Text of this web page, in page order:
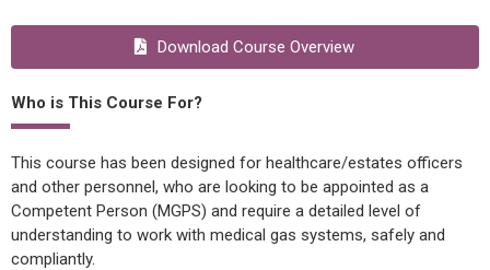
Download Course Overview
Who is This Course For?
This course has been designed for healthcare/estates officers
and other personnel, who are looking to be appointed as a
Competent Person (MGPS) and require a detailed level of
understanding to work with medical gas systems, safely and
compliantly.